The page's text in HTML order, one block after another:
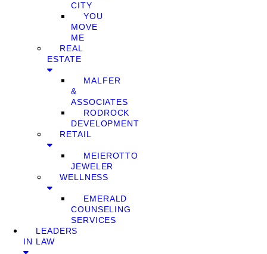
CITY
YOU
MOVE
ME
REAL
ESTATE
MALFER
&
ASSOCIATES
RODROCK
DEVELOPMENT
RETAIL
MEIEROTTO
JEWELER
WELLNESS
EMERALD
COUNSELING
SERVICES
LEADERS
IN LAW